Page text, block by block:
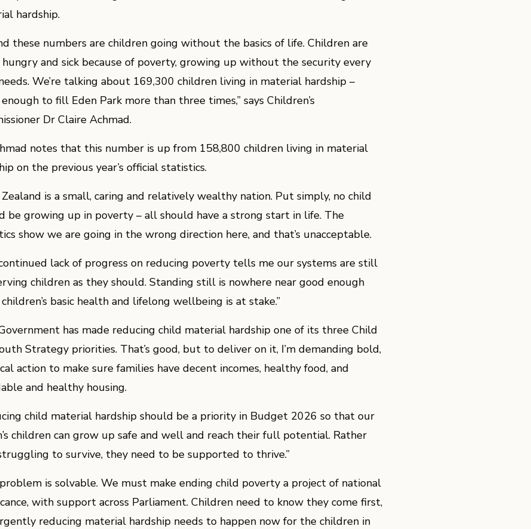
hardship.
these numbers are children going without the basics of life. Children are
and sick because of poverty, growing up without the security every
We’re talking about 169,300 children living in material hardship –
enough to fill Eden Park more than three times,” says Children’s
Dr Claire Achmad.
notes that this number is up from 158,800 children living in material
on the previous year’s official statistics.
Zealand is a small, caring and relatively wealthy nation. Put simply, no child
be growing up in poverty – all should have a strong start in life. The
show we are going in the wrong direction here, and that’s unacceptable.
lack of progress on reducing poverty tells me our systems are still
children as they should. Standing still is nowhere near good enough
basic health and lifelong wellbeing is at stake.”
has made reducing child material hardship one of its three Child
Strategy priorities. That’s good, but to deliver on it, I’m demanding bold,
action to make sure families have decent incomes, healthy food, and
and healthy housing.
child material hardship should be a priority in Budget 2026 so that our
children can grow up safe and well and reach their full potential. Rather
to survive, they need to be supported to thrive.”
is solvable. We must make ending child poverty a project of national
with support across Parliament. Children need to know they come first,
reducing material hardship needs to happen now for the children in